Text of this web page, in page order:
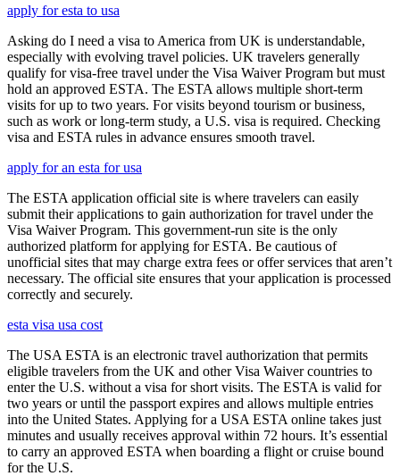
apply for esta to usa
Asking do I need a visa to America from UK is understandable,
especially with evolving travel policies. UK travelers generally
qualify for visa-free travel under the Visa Waiver Program but must
hold an approved ESTA. The ESTA allows multiple short-term
visits for up to two years. For visits beyond tourism or business,
such as work or long-term study, a U.S. visa is required. Checking
visa and ESTA rules in advance ensures smooth travel.
apply for an esta for usa
The ESTA application official site is where travelers can easily
submit their applications to gain authorization for travel under the
Visa Waiver Program. This government-run site is the only
authorized platform for applying for ESTA. Be cautious of
unofficial sites that may charge extra fees or offer services that aren’t
necessary. The official site ensures that your application is processed
correctly and securely.
esta visa usa cost
The USA ESTA is an electronic travel authorization that permits
eligible travelers from the UK and other Visa Waiver countries to
enter the U.S. without a visa for short visits. The ESTA is valid for
two years or until the passport expires and allows multiple entries
into the United States. Applying for a USA ESTA online takes just
minutes and usually receives approval within 72 hours. It’s essential
to carry an approved ESTA when boarding a flight or cruise bound
for the U.S.